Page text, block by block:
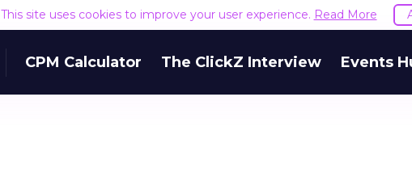
This site uses cookies to improve your user experience. Read More
CPM Calculator The ClickZ Interview Events